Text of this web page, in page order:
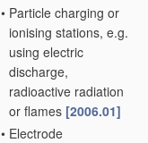
• Particle charging or
ionising stations, e.g.
using electric
discharge,
radioactive radiation
or flames [2006.01]
• Electrode